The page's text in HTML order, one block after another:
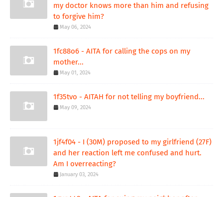
my doctor knows more than him and refusing
to forgive him?
May 06, 2024
1fc88o6 - AITA for calling the cops on my
mother...
May 01, 2024
1f35tvo - AITAH for not telling my boyfriend...
May 09, 2024
1jf4f04 - I (30M) proposed to my girlfriend (27F)
and her reaction left me confused and hurt.
Am I overreacting?
January 03, 2024